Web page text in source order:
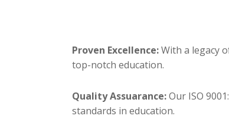
Proven Excellence:With a legacy
top-notch education.
Quality Assuarance:Our ISO
standards in education.